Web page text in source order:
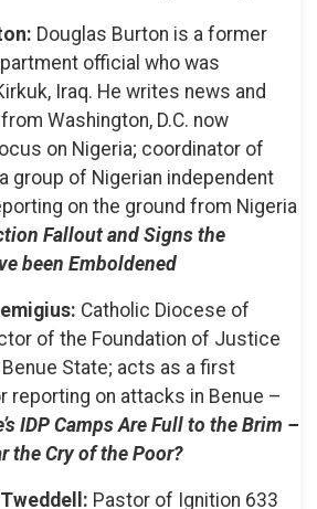
Douglas Burton is a former
official who was
Iraq. He writes news and
Washington, D.C. now
on Nigeria; coordinator of
group of Nigerian independent
on the ground from Nigeria
Fallout and Signs the
been Emboldened
Catholic Diocese of
of the Foundation of Justice
Benue State; acts as a first
reporting on attacks in Benue –
IDP Camps Are Full to the Brim –
the Cry of the Poor?
Pastor of Ignition 633